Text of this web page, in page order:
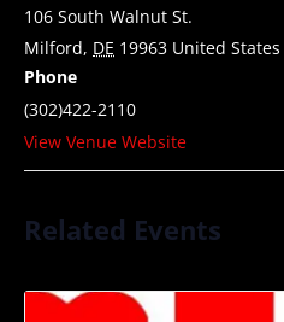
106 South Walnut St.
Milford, DE 19963 United States
Phone
(302)422-2110
View Venue Website
Related Events